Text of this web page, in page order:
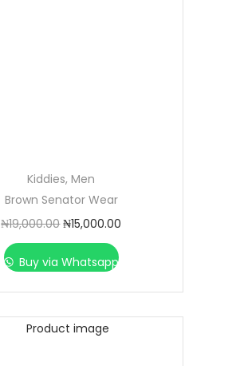
Kiddies,Men
Brown Senator Wear
₦19,000.00 ₦15,000.00
Buy via Whatsapp